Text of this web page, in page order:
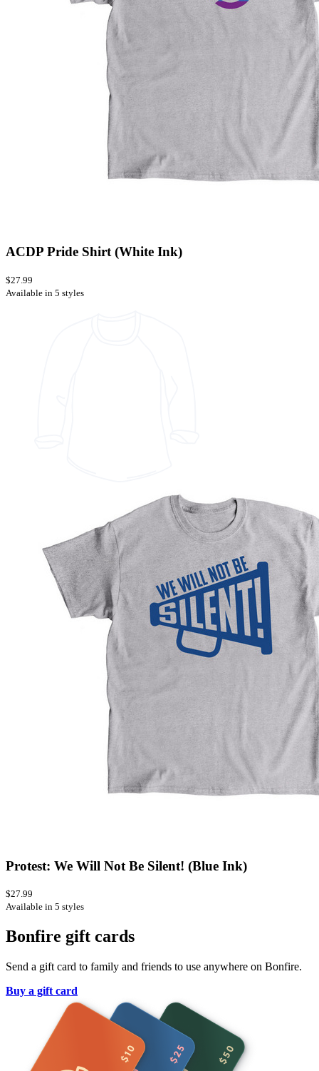
ACDP Pride Shirt (White Ink)
$27.99
Available in 5 styles
Protest: We Will Not Be Silent! (Blue Ink)
$27.99
Available in 5 styles
Bonfire gift cards
Send a gift card to family and friends to use anywhere on Bonfire.
Buy a gift card